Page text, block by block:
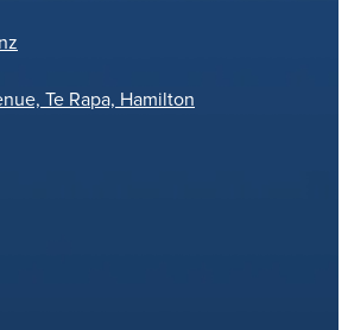
Te Rapa, Hamilton